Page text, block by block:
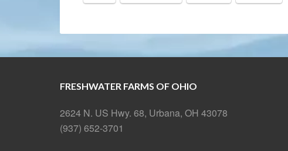
FRESHWATER FARMS OF OHIO
2624 N. US Hwy. 68, Urbana, OH 43078
(937) 652-3701